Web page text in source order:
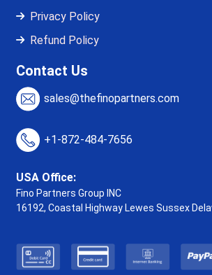
Privacy Policy
Refund Policy
Contact Us
sales@thefinopartners.com
+1-872-484-7656
USA Office:
Fino Partners Group INC
16192, Coastal Highway Lewes Sussex